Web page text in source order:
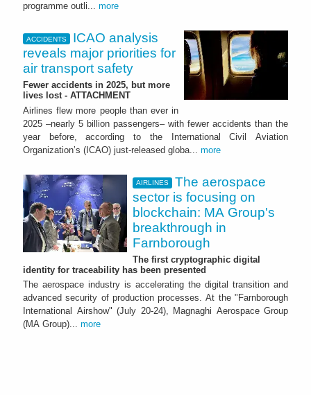
programme outli... more
ACCIDENTS
ICAO analysis
reveals major priorities for
air transport safety
Fewer accidents in 2025, but more
lives lost - ATTACHMENT
Airlines flew more people than ever in
2025 –nearly 5 billion passengers– with fewer accidents than the
year before, according to the International Civil Aviation
Organization’s (ICAO) just-released globa... more
AIRLINES
The aerospace
sector is focusing on
blockchain: MA Group's
breakthrough in
Farnborough
The first cryptographic digital
identity for traceability has been presented
The aerospace industry is accelerating the digital transition and
advanced security of production processes. At the "Farnborough
International Airshow" (July 20-24), Magnaghi Aerospace Group
(MA Group)... more